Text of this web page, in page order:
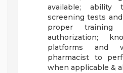
available; ability
screening tests
proper training
authorization;
platforms and
pharmacist to
when applicable &